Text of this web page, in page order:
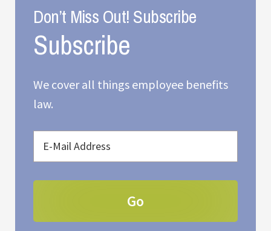
Don’t Miss Out! Subscribe
We cover all things employee benefits
law.